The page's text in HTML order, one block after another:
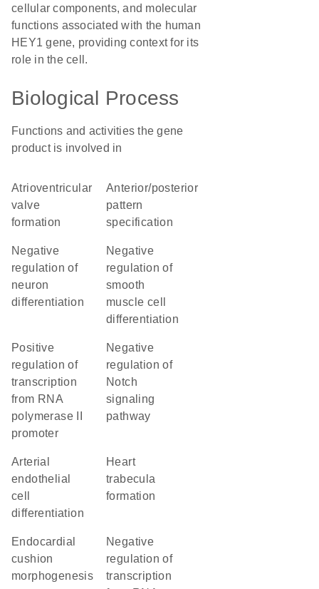
cellular components, and molecular
functions associated with the human
HEY1 gene, providing context for its
role in the cell.
Biological Process
Functions and activities the gene
product is involved in
atrioventricular
valve
formation
anterior/posterior
pattern
specification
negative
regulation of
neuron
differentiation
negative
regulation of
smooth
muscle cell
differentiation
positive
regulation of
transcription
from RNA
polymerase II
promoter
negative
regulation of
Notch
signaling
pathway
arterial
endothelial
cell
differentiation
heart
trabecula
formation
endocardial
cushion
morphogenesis
negative
regulation of
transcription